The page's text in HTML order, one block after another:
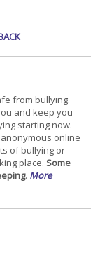
from bullying.
and keep you
starting now.
online
of bullying or
place. Some
. More